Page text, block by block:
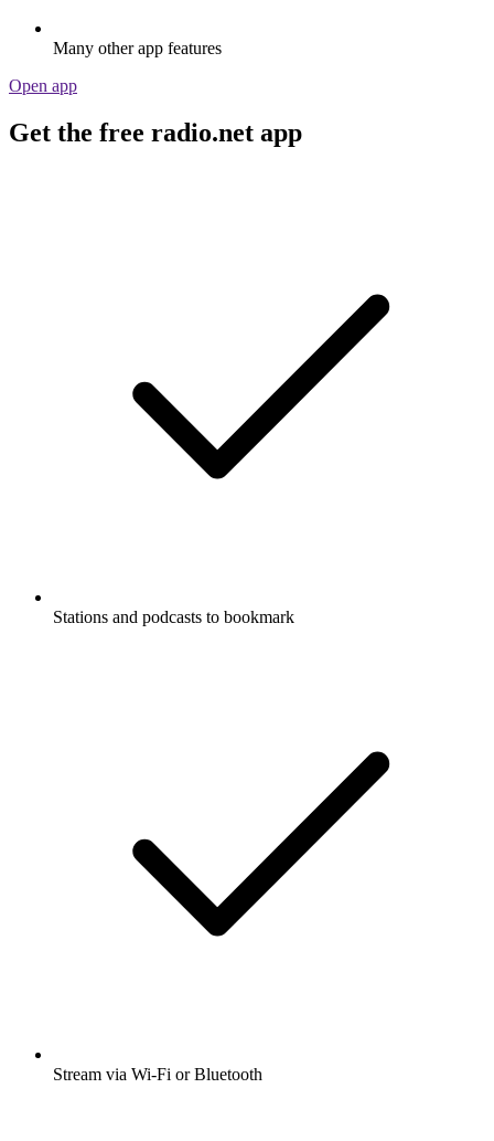
Many other app features
Open app
Get the free radio.net app
Stations and podcasts to bookmark
Stream via Wi-Fi or Bluetooth